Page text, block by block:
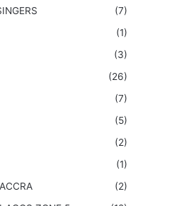
(7)
(1)
(3)
(26)
(7)
(5)
(2)
(1)
(2)